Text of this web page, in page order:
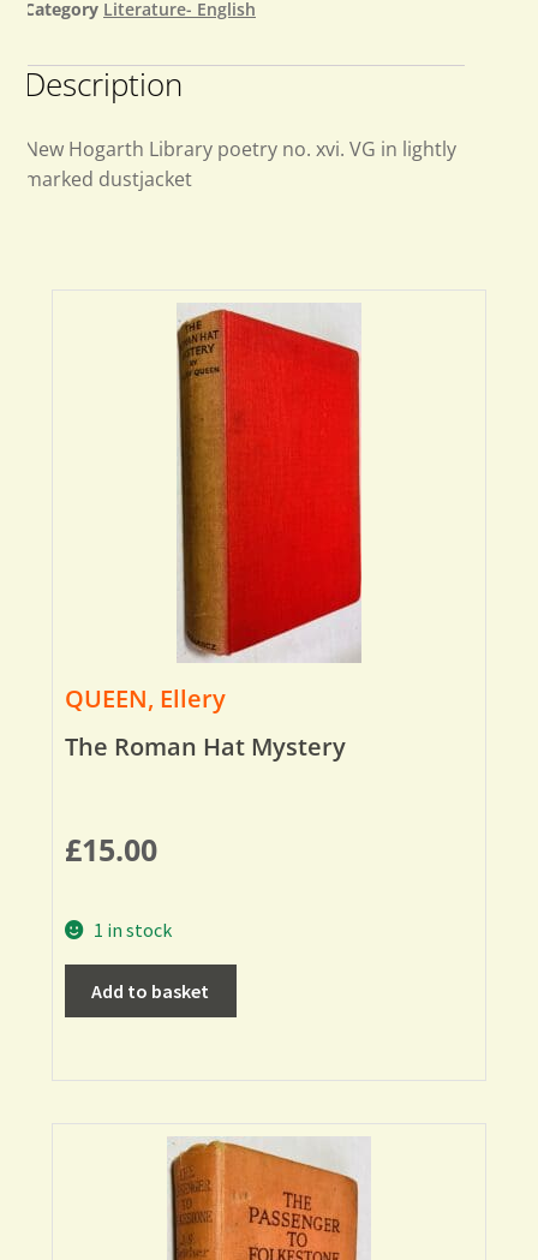
Category Literature- English
Description
New Hogarth Library poetry no. xvi. VG in lightly
marked dustjacket
QUEEN, Ellery
The Roman Hat Mystery
£15.00
1 in stock
Add to basket